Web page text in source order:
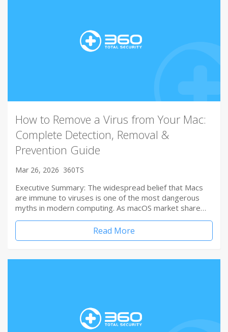
How to Remove a Virus from Your Mac:
Complete Detection, Removal &
Prevention Guide
Mar 26, 2026 360TS
Executive Summary: The widespread belief that Macs
are immune to viruses is one of the most dangerous
myths in modern computing. As macOS market share…
Read More